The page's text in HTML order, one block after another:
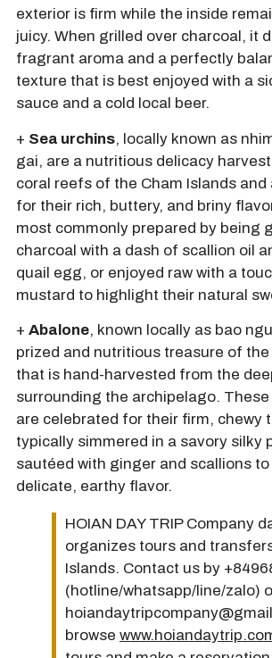
exterior is firm while the inside
juicy. When grilled over charcoal, it
fragrant aroma and a perfectly
texture that is best enjoyed with a
sauce and a cold local beer.
+ Sea urchins, locally known as
gai, are a nutritious delicacy
coral reefs of the Cham Islands and
for their rich, buttery, and briny
most commonly prepared by being
charcoal with a dash of scallion oil
quail egg, or enjoyed raw with a
mustard to highlight their natural
+ Abalone, known locally as bao
prized and nutritious treasure of the
that is hand-harvested from the
surrounding the archipelago.
are celebrated for their firm, chewy
typically simmered in a savory silky
sautéed with ginger and scallions
delicate, earthy flavor.
HOIAN DAY TRIP Company
organizes tours and
Islands. Contact us by
(hotline/whatsapp/line/zalo)
browse